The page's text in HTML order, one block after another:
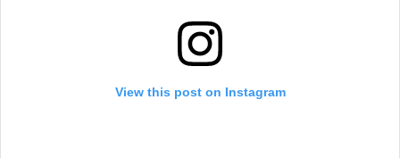
View this post on Instagram